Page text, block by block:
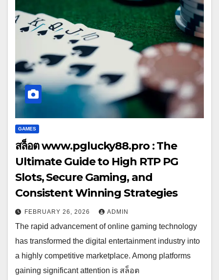
GAMES
สล็อต www.pglucky88.pro : The
Ultimate Guide to High RTP PG
Slots, Secure Gaming, and
Consistent Winning Strategies
FEBRUARY 26, 2026 ADMIN
The rapid advancement of online gaming technology
has transformed the digital entertainment industry into
a highly competitive marketplace. Among platforms
gaining significant attention is สล็อต